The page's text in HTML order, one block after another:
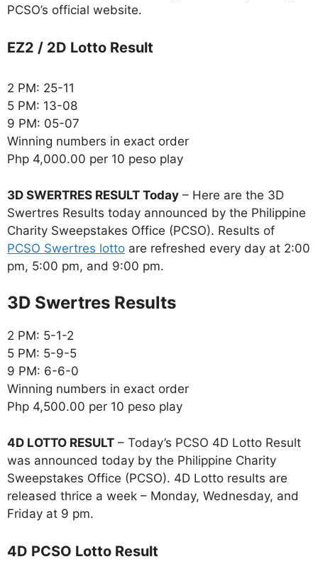
PCSO’s official website.
EZ2 / 2D Lotto Result
2 PM: 25-11
5 PM: 13-08
9 PM: 05-07
Winning numbers in exact order
Php 4,000.00 per 10 peso play
3D SWERTRES RESULT Today – Here are the 3D
Swertres Results today announced by the Philippine
Charity Sweepstakes Office (PCSO). Results of
PCSO Swertres lotto are refreshed every day at 2:00
pm, 5:00 pm, and 9:00 pm.
‎3D Swertres Results
2 PM: 5-1-2
5 PM: 5-9-5
9 PM: 6-6-0
Winning numbers in exact order
Php 4,500.00 per 10 peso play
4D LOTTO RESULT – Today’s PCSO 4D Lotto Result
was announced today by the Philippine Charity
Sweepstakes Office (PCSO). 4D Lotto results are
released thrice a week – Monday, Wednesday, and
Friday at 9 pm.
4D PCSO Lotto Result